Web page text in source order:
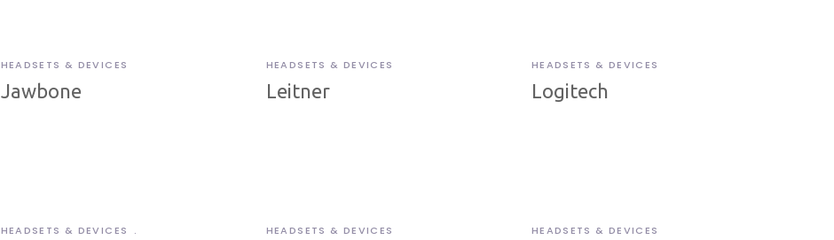
HEADSETS & DEVICES
Jawbone
HEADSETS & DEVICES
Leitner
HEADSETS & DEVICES
Logitech
HEADSETS & DEVICES
HEADSETS & DEVICES HEADSETS & DEVICES